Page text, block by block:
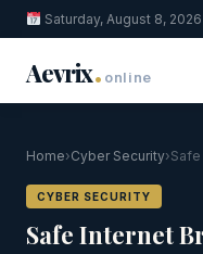
Saturday, August 8, 2026
Aevrix. online
Home›Cyber Security›
CYBER SECURITY
Safe Internet